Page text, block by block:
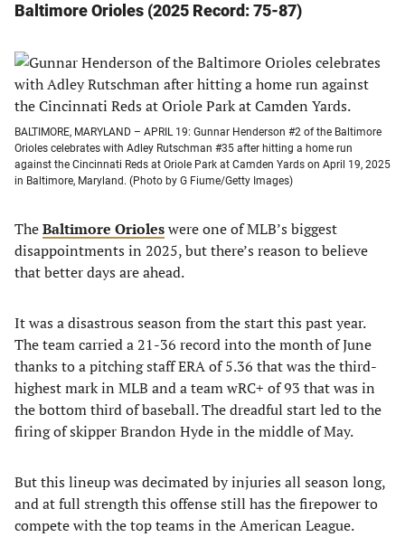
Baltimore Orioles (2025 Record: 75-87)
BALTIMORE, MARYLAND – APRIL 19: Gunnar Henderson #2 of the Baltimore
Orioles celebrates with Adley Rutschman #35 after hitting a home run
against the Cincinnati Reds at Oriole Park at Camden Yards on April 19, 2025
in Baltimore, Maryland. (Photo by G Fiume/Getty Images)
TheBaltimore Orioleswere one of MLB’s biggest
disappointments in 2025, but there’s reason to believe
that better days are ahead.
It was a disastrous season from the start this past year.
The team carried a 21-36 record into the month of June
thanks to a pitching staff ERA of 5.36 that was the third-
highest mark in MLB and a team wRC+ of 93 that was in
the bottom third of baseball. The dreadful start led to the
firing of skipper Brandon Hyde in the middle of May.
But this lineup was decimated by injuries all season long,
and at full strength this offense still has the firepower to
compete with the top teams in the American League.